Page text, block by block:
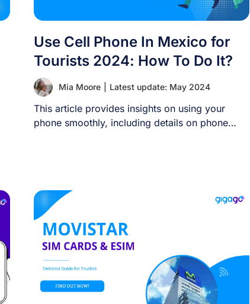
Use Cell Phone In Mexico for
Tourists 2024: How To Do It?
Mia Moore Latest update: May 2024
This article provides insights on using your
phone smoothly, including details on phone